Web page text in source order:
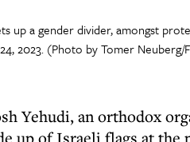
up a gender divider, amongst
2023. (Photo by Tomer Neuberg/
Yehudi, an orthodox
up of Israeli flags at the